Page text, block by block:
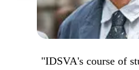
"IDSVA's course of